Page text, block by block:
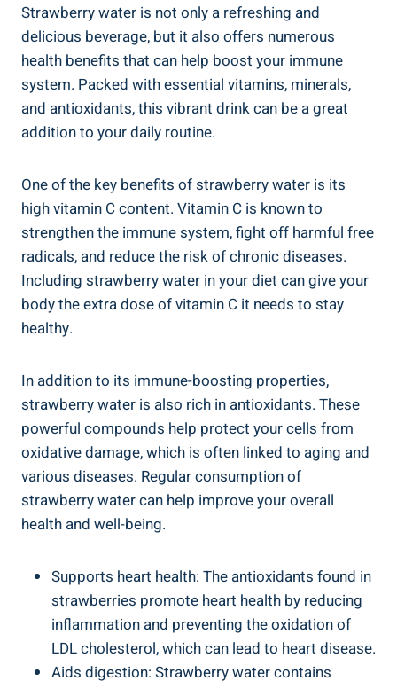
Strawberry water is not only a refreshing and
delicious beverage, ⁤but it also offers numerous
health ⁤benefits that​ can‌ help boost your ‍immune
system.‌ Packed‍ with ⁤essential vitamins, minerals,
and antioxidants, this vibrant drink can⁢ be a great⁣
addition to your daily routine.
One​ of the ⁣key benefits of strawberry water​ is its
high vitamin⁣ C content.‌ Vitamin C is ‍known to
strengthen the immune⁢ system,‍ fight ⁣off harmful ‌free
radicals, and reduce the risk of chronic diseases.
Including‍ strawberry water in ​your diet can give your
body the extra​ dose ⁢of vitamin⁢ C ​it needs to stay
healthy.
In addition to its immune-boosting properties,
strawberry​ water is⁢ also rich in antioxidants. These
powerful compounds ​help protect your cells from
oxidative damage, which is often linked to aging and
various‍ diseases. Regular consumption of
strawberry water can‌ help improve your overall
health and well-being.
Supports heart health: ⁢The antioxidants found in
strawberries promote heart health by reducing
⁢inflammation and ‍preventing the​ oxidation ‍of‍
LDL cholesterol, which​ can lead to‌ heart disease.
Aids digestion: Strawberry water‍ contains